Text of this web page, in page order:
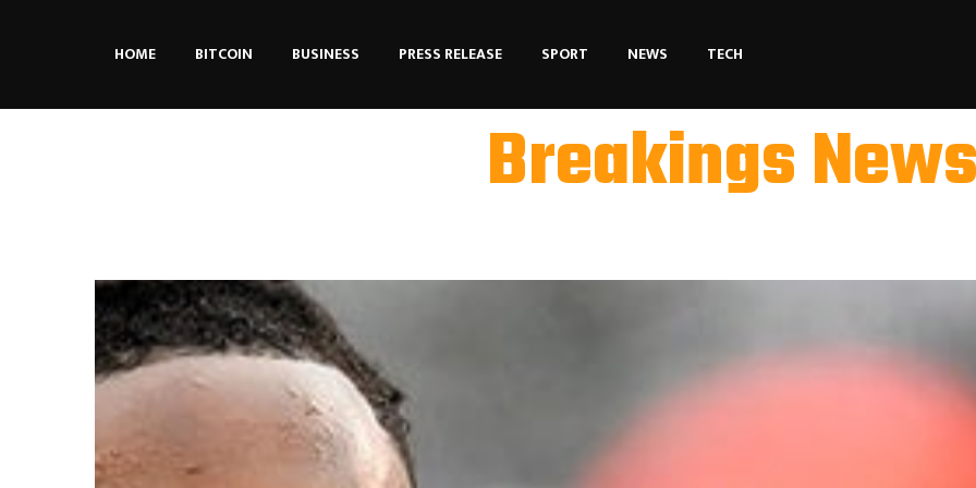
HOME BITCOIN BUSINESS PRESS RELEASE SPORT NEWS TECH
Breakings